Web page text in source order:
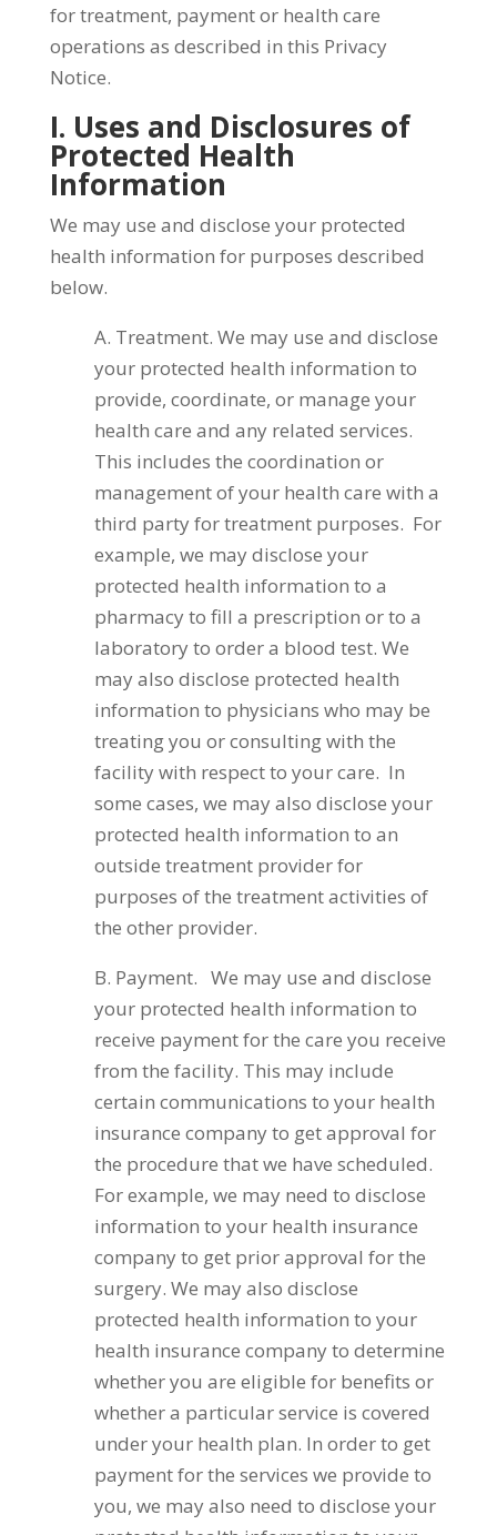
for treatment, payment or health care
operations as described in this Privacy
Notice.
I. Uses and Disclosures of
Protected Health
Information
We may use and disclose your protected
health information for purposes described
below.
A. Treatment. We may use and disclose
your protected health information to
provide, coordinate, or manage your
health care and any related services.
This includes the coordination or
management of your health care with a
third party for treatment purposes. For
example, we may disclose your
protected health information to a
pharmacy to fill a prescription or to a
laboratory to order a blood test. We
may also disclose protected health
information to physicians who may be
treating you or consulting with the
facility with respect to your care. In
some cases, we may also disclose your
protected health information to an
outside treatment provider for
purposes of the treatment activities of
the other provider.
B. Payment. We may use and disclose
your protected health information to
receive payment for the care you receive
from the facility. This may include
certain communications to your health
insurance company to get approval for
the procedure that we have scheduled.
For example, we may need to disclose
information to your health insurance
company to get prior approval for the
surgery. We may also disclose
protected health information to your
health insurance company to determine
whether you are eligible for benefits or
whether a particular service is covered
under your health plan. In order to get
payment for the services we provide to
you, we may also need to disclose your